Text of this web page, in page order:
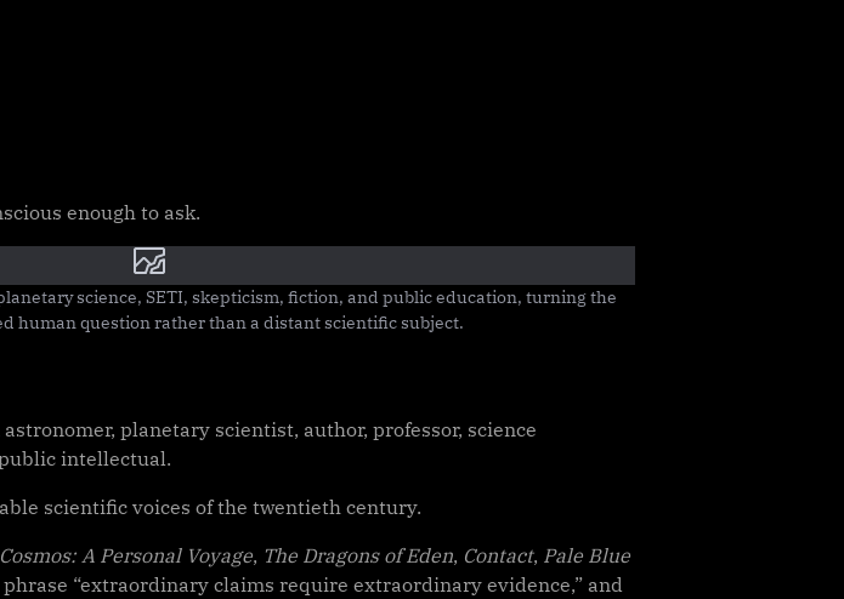
enough to ask.
science, SETI, skepticism, fiction, and public education, turning the
human question rather than a distant scientific subject.
planetary scientist, author, professor, science
intellectual.
scientific voices of the twentieth century.
Cosmos: A Personal Voyage, The Dragons of Eden, Contact, Pale Blue
phrase “extraordinary claims require extraordinary evidence,” and